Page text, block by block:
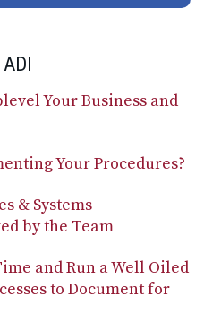
Your Business and
Your Procedures?
& Systems
by the Team
and Run a Well Oiled
to Document for